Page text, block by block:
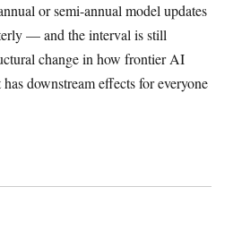
or semi-annual model updates
— and the interval is still
change in how frontier AI
downstream effects for everyone